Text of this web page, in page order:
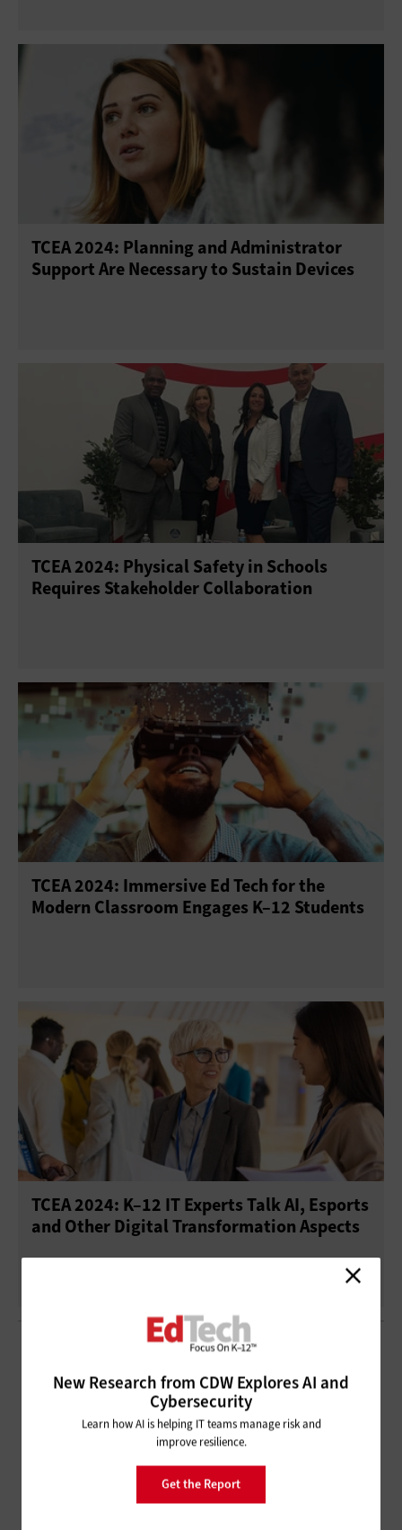
TCEA 2024: Planning and Administrator
Support Are Necessary to Sustain Devices
TCEA 2024: Physical Safety in Schools
Requires Stakeholder Collaboration
TCEA 2024: Immersive Ed Tech for the
Modern Classroom Engages K–12 Students
TCEA 2024: K–12 IT Experts Talk AI, Esports
and Other Digital Transformation Aspects
New Research from CDW Explores AI and
Cybersecurity
Learn how AI is helping IT teams manage risk and
improve resilience.
Get the Report